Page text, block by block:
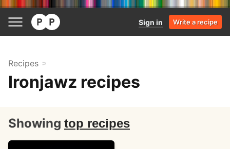
Sign in Write a recipe
Recipes
Ironjawz recipes
Showing top recipes